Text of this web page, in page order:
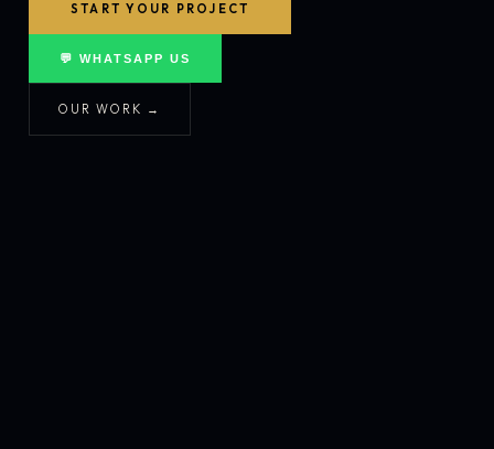
START YOUR PROJECT
💬 WHATSAPP US
OUR WORK →